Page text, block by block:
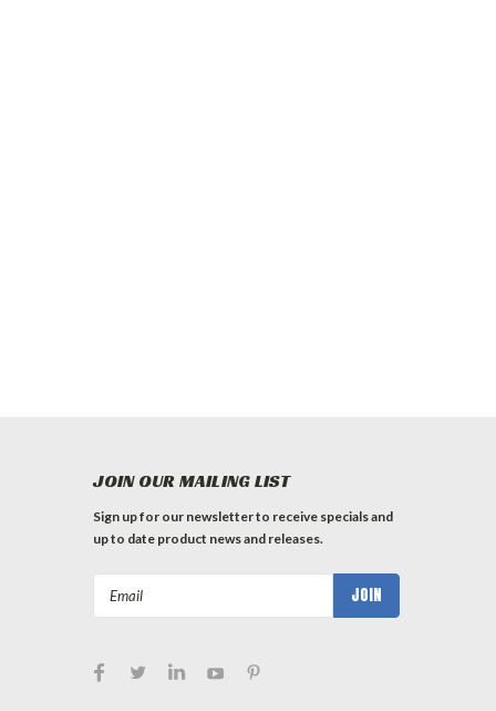
JOIN OUR MAILING LIST
Sign up for our newsletter to receive specials and
up to date product news and releases.